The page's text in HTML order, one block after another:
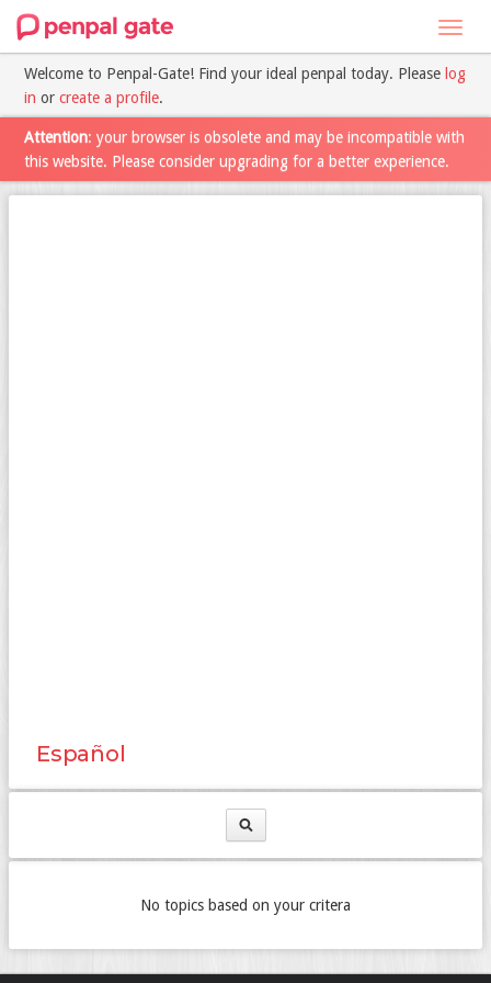
Welcome to Penpal-Gate! Find your ideal penpal today. Please log
in or create a profile.
Attention: your browser is obsolete and may be incompatible with
this website. Please consider upgrading for a better experience.
Español
No topics based on your critera